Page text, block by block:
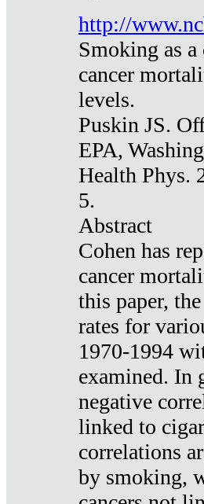
http://
Smoking as
cancer
levels.
Puskin JS.
EPA,
Health Phys.
5.
Abstract
Cohen has
cancer
this paper,
rates for
1970-1994
examined. In
negative
linked to
correlations
by smoking,